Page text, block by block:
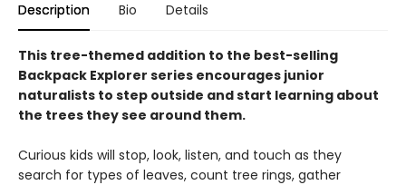
Description Bio Details
This tree-themed addition to the best-selling
Backpack Explorer series encourages junior
naturalists to step outside and start learning about
the trees they see around them.
Curious kids will stop, look, listen, and touch as they
search for types of leaves, count tree rings, gather